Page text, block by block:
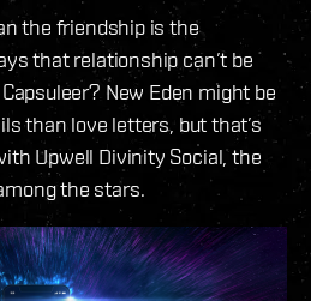
the friendship is the
that relationship can’t be
New Eden might be
than love letters, but that’s
Upwell Divinity Social, the
the stars.